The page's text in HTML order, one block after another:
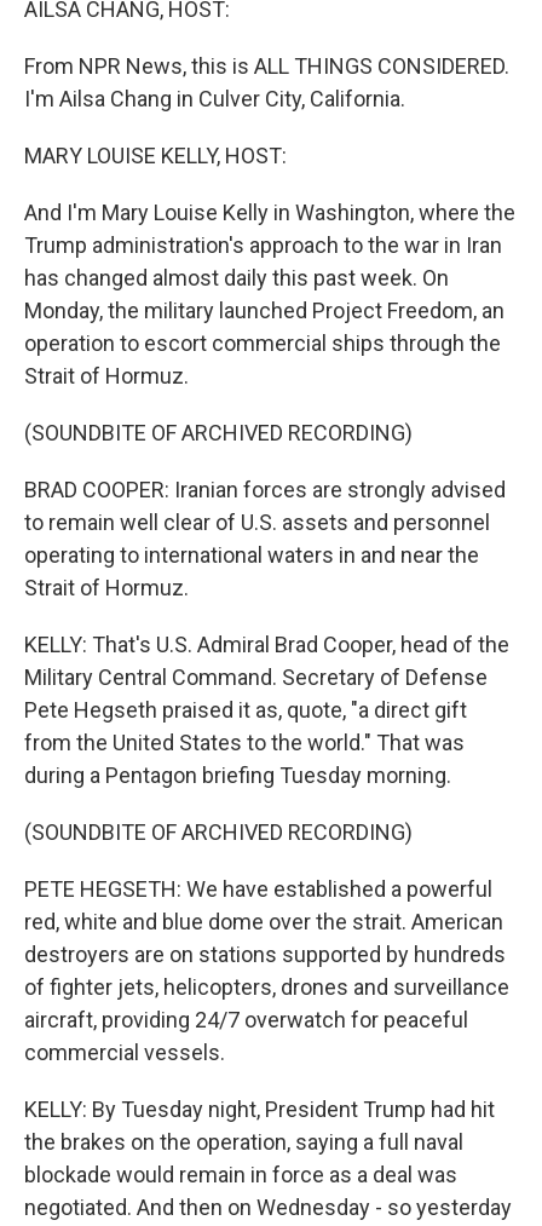
AILSA CHANG, HOST:
From NPR News, this is ALL THINGS CONSIDERED.
I'm Ailsa Chang in Culver City, California.
MARY LOUISE KELLY, HOST:
And I'm Mary Louise Kelly in Washington, where the
Trump administration's approach to the war in Iran
has changed almost daily this past week. On
Monday, the military launched Project Freedom, an
operation to escort commercial ships through the
Strait of Hormuz.
(SOUNDBITE OF ARCHIVED RECORDING)
BRAD COOPER: Iranian forces are strongly advised
to remain well clear of U.S. assets and personnel
operating to international waters in and near the
Strait of Hormuz.
KELLY: That's U.S. Admiral Brad Cooper, head of the
Military Central Command. Secretary of Defense
Pete Hegseth praised it as, quote, "a direct gift
from the United States to the world." That was
during a Pentagon briefing Tuesday morning.
(SOUNDBITE OF ARCHIVED RECORDING)
PETE HEGSETH: We have established a powerful
red, white and blue dome over the strait. American
destroyers are on stations supported by hundreds
of fighter jets, helicopters, drones and surveillance
aircraft, providing 24/7 overwatch for peaceful
commercial vessels.
KELLY: By Tuesday night, President Trump had hit
the brakes on the operation, saying a full naval
blockade would remain in force as a deal was
negotiated. And then on Wednesday - so yesterday